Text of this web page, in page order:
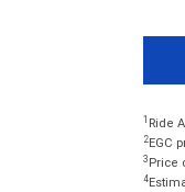
1 Ride
2EGC
3 Price
4